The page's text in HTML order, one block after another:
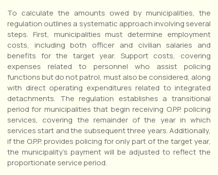
To calculate the amounts owed by municipalities, the
regulation outlines a systematic approach involving several
steps. First, municipalities must determine employment
costs, including both officer and civilian salaries and
benefits for the target year. Support costs, covering
expenses related to personnel who assist policing
functions but do not patrol, must also be considered, along
with direct operating expenditures related to integrated
detachments. The regulation establishes a transitional
period for municipalities that begin receiving O.P.P. policing
services, covering the remainder of the year in which
services start and the subsequent three years. Additionally,
if the O.P.P. provides policing for only part of the target year,
the municipality’s payment will be adjusted to reflect the
proportionate service period.